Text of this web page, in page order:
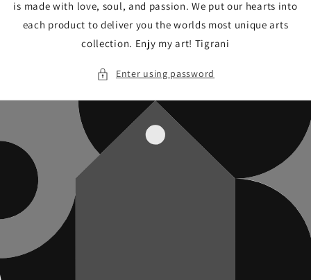
is made with love, soul, and passion. We put our hearts into
each product to deliver you the worlds most unique arts
collection. Enjy my art! Tigrani
Enter using password